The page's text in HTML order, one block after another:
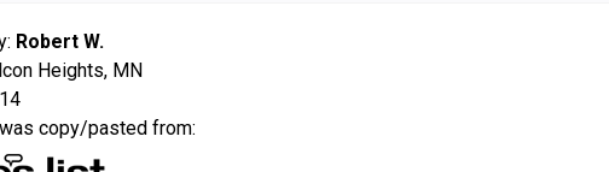
Robert W.
Heights, MN
copy/pasted from: